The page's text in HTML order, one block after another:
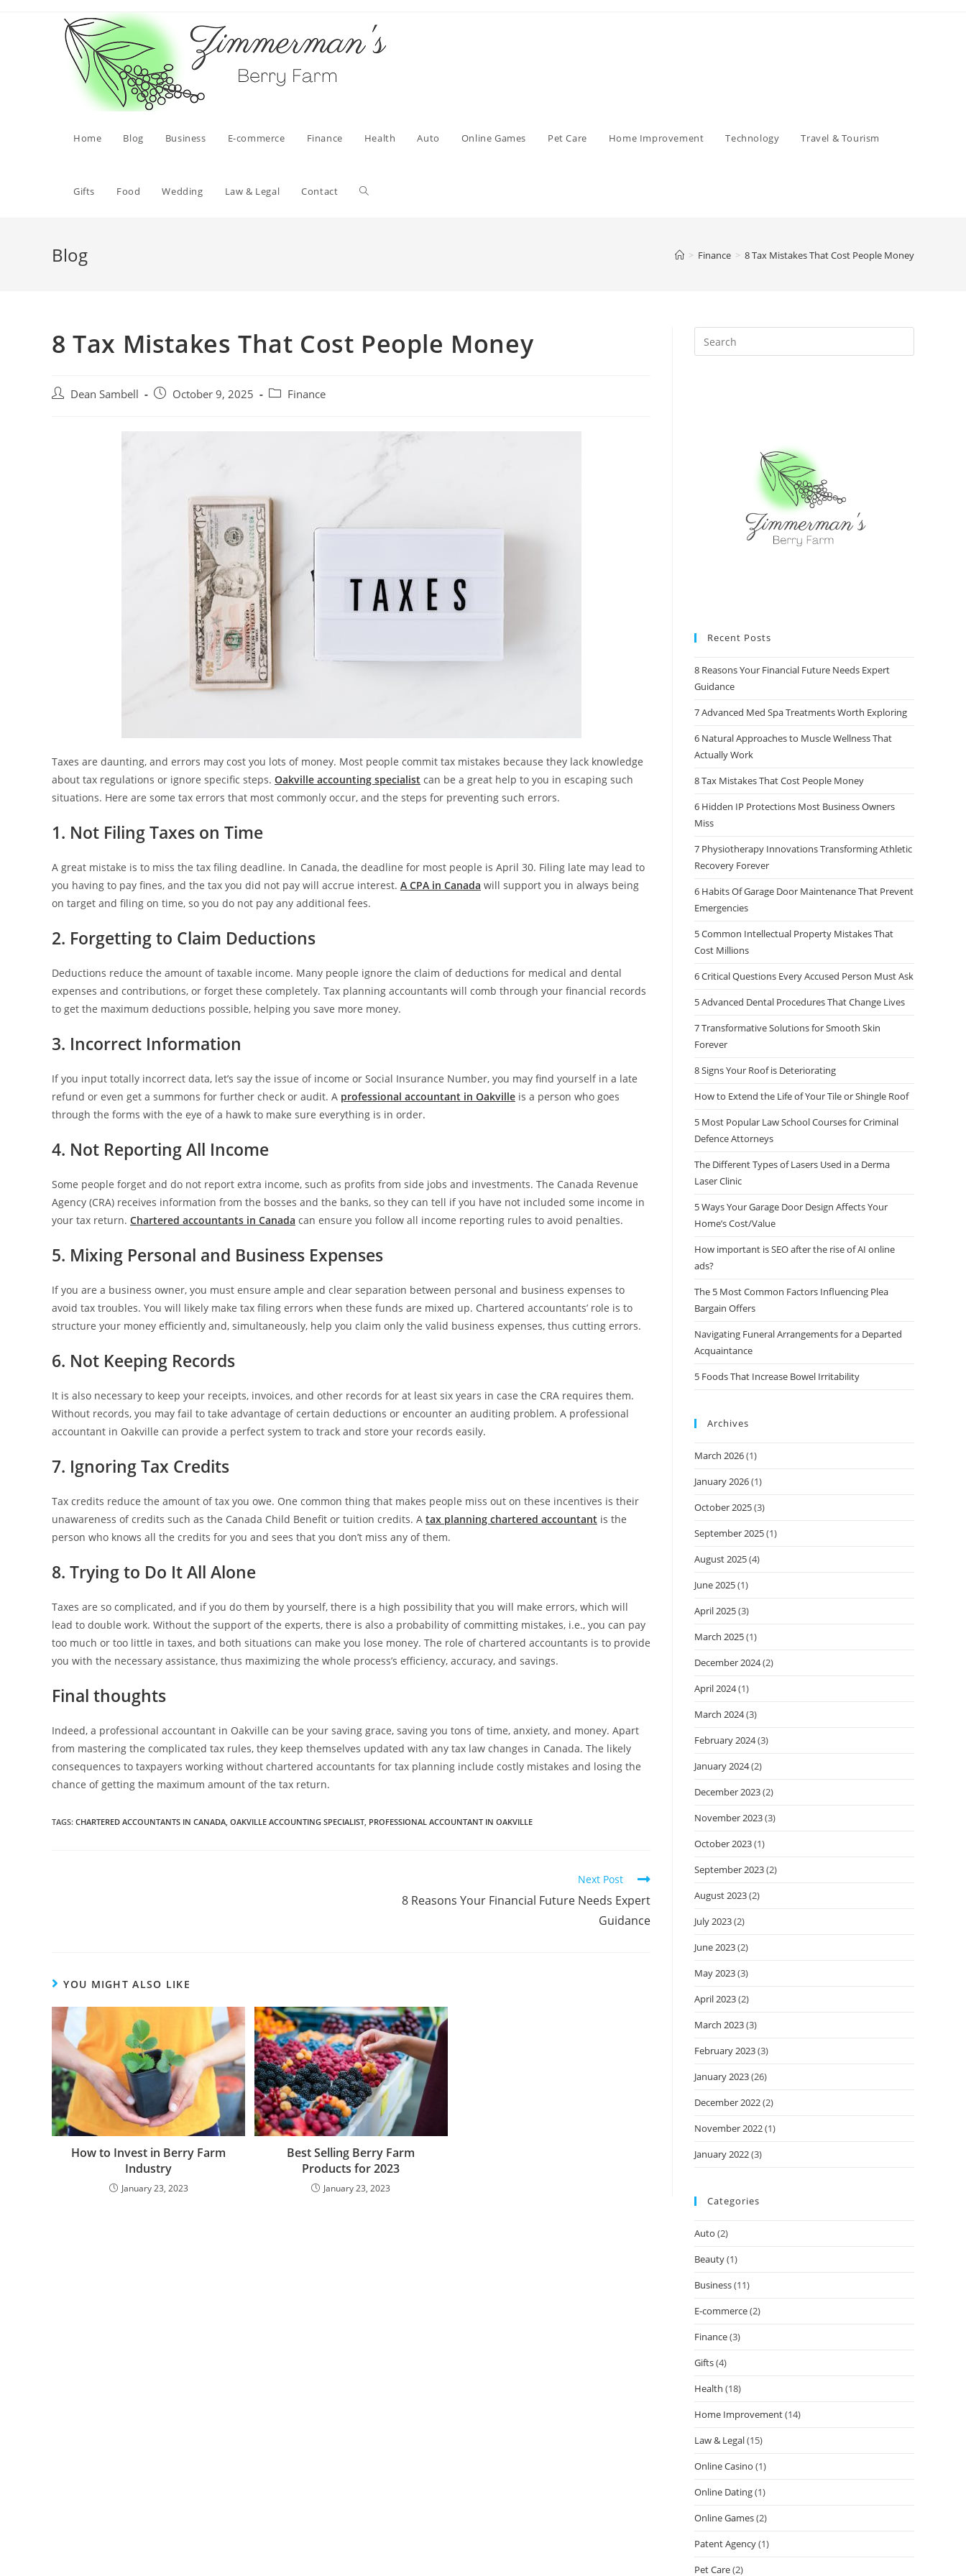
Home Blog Business E-commerce Finance Health Auto Online Games Pet Care Home Improvement Technology Travel & Tourism
Gifts Food Wedding Law & Legal Contact Toggle
Blog > Finance > 8 Tax Mistakes That Cost People Money
8 Tax Mistakes That Cost People Money
Post Dean Sambell
Post October 9, 2025
Post Finance
Taxes are daunting, and errors may cost you lots of money. Most people commit tax mistakes because they lack knowledge
about tax regulations or ignore specific steps. Oakville accounting specialist can be a great help to you in escaping such
situations. Here are some tax errors that most commonly occur, and the steps for preventing such errors.
1. Not Filing Taxes on Time
A great mistake is to miss the tax filing deadline. In Canada, the deadline for most people is April 30. Filing late may lead to
you having to pay fines, and the tax you did not pay will accrue interest. A CPA in Canada will support you in always being
on target and filing on time, so you do not pay any additional fees.
2. Forgetting to Claim Deductions
Deductions reduce the amount of taxable income. Many people ignore the claim of deductions for medical and dental
expenses and contributions, or forget these completely. Tax planning accountants will comb through your financial records
to get the maximum deductions possible, helping you save more money.
3. Incorrect Information
If you input totally incorrect data, let’s say the issue of income or Social Insurance Number, you may find yourself in a late
refund or even get a summons for further check or audit. A professional accountant in Oakville is a person who goes
through the forms with the eye of a hawk to make sure everything is in order.
4. Not Reporting All Income
Some people forget and do not report extra income, such as profits from side jobs and investments. The Canada Revenue
Agency (CRA) receives information from the bosses and the banks, so they can tell if you have not included some income in
your tax return. Chartered accountants in Canada can ensure you follow all income reporting rules to avoid penalties.
5. Mixing Personal and Business Expenses
If you are a business owner, you must ensure ample and clear separation between personal and business expenses to
avoid tax troubles. You will likely make tax filing errors when these funds are mixed up. Chartered accountants’ role is to
structure your money efficiently and, simultaneously, help you claim only the valid business expenses, thus cutting errors.
6. Not Keeping Records
It is also necessary to keep your receipts, invoices, and other records for at least six years in case the CRA requires them.
Without records, you may fail to take advantage of certain deductions or encounter an auditing problem. A professional
accountant in Oakville can provide a perfect system to track and store your records easily.
7. Ignoring Tax Credits
Tax credits reduce the amount of tax you owe. One common thing that makes people miss out on these incentives is their
unawareness of credits such as the Canada Child Benefit or tuition credits. A tax planning chartered accountant is the
person who knows all the credits for you and sees that you don’t miss any of them.
8. Trying to Do It All Alone
Taxes are so complicated, and if you do them by yourself, there is a high possibility that you will make errors, which will
lead to double work. Without the support of the experts, there is also a probability of committing mistakes, i.e., you can pay
too much or too little in taxes, and both situations can make you lose money. The role of chartered accountants is to provide
you with the necessary assistance, thus maximizing the whole process’s efficiency, accuracy, and savings.
Final thoughts
Indeed, a professional accountant in Oakville can be your saving grace, saving you tons of time, anxiety, and money. Apart
from mastering the complicated tax rules, they keep themselves updated with any tax law changes in Canada. The likely
consequences to taxpayers working without chartered accountants for tax planning include costly mistakes and losing the
chance of getting the maximum amount of the tax return.
TAGS: CHARTERED ACCOUNTANTS IN CANADA, OAKVILLE ACCOUNTING SPECIALIST, PROFESSIONAL ACCOUNTANT IN OAKVILLE
Next Post
8 Reasons Your Financial Future Needs Expert
Guidance
YOU MIGHT ALSO LIKE
How to Invest in Berry Farm
Industry
January 23, 2023
Best Selling Berry Farm
Products for 2023
January 23, 2023
Recent Posts
8 Reasons Your Financial Future Needs Expert
Guidance
7 Advanced Med Spa Treatments Worth Exploring
6 Natural Approaches to Muscle Wellness That
Actually Work
8 Tax Mistakes That Cost People Money
6 Hidden IP Protections Most Business Owners
Miss
7 Physiotherapy Innovations Transforming Athletic
Recovery Forever
6 Habits Of Garage Door Maintenance That Prevent
Emergencies
5 Common Intellectual Property Mistakes That
Cost Millions
6 Critical Questions Every Accused Person Must Ask
5 Advanced Dental Procedures That Change Lives
7 Transformative Solutions for Smooth Skin
Forever
8 Signs Your Roof is Deteriorating
How to Extend the Life of Your Tile or Shingle Roof
5 Most Popular Law School Courses for Criminal
Defence Attorneys
The Different Types of Lasers Used in a Derma
Laser Clinic
5 Ways Your Garage Door Design Affects Your
Home’s Cost/Value
How important is SEO after the rise of AI online
ads?
The 5 Most Common Factors Influencing Plea
Bargain Offers
Navigating Funeral Arrangements for a Departed
Acquaintance
5 Foods That Increase Bowel Irritability
Archives
March 2026(1)
January 2026(1)
October 2025(3)
September 2025(1)
August 2025(4)
June 2025(1)
April 2025(3)
March 2025(1)
December 2024(2)
April 2024(1)
March 2024(3)
February 2024(3)
January 2024(2)
December 2023(2)
November 2023(3)
October 2023(1)
September 2023(2)
August 2023(2)
July 2023(2)
June 2023(2)
May 2023(3)
April 2023(2)
March 2023(3)
February 2023(3)
January 2023(26)
December 2022(2)
November 2022(1)
January 2022(3)
Categories
Auto (2)
Beauty(1)
Business(11)
E-commerce(2)
Finance(3)
Gifts(4)
Health (18)
Home Improvement(14)
Law & Legal(15)
Online Casino (1)
Online Dating(1)
Online Games(2)
Patent Agency(1)
Pet Care(2)